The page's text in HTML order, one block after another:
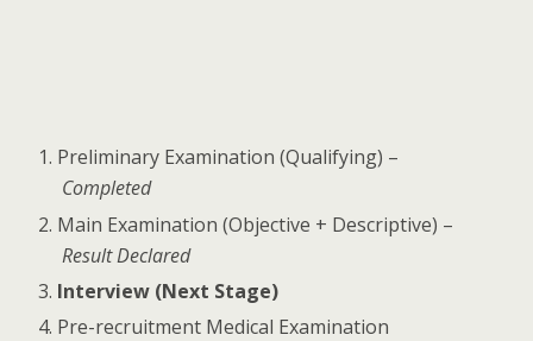
Preliminary Examination (Qualifying) –
Completed
Main Examination (Objective + Descriptive) –
Result Declared
Interview (Next Stage)
Pre-recruitment Medical Examination